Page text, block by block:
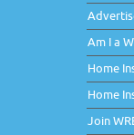
Am I a
Home
Home
Join